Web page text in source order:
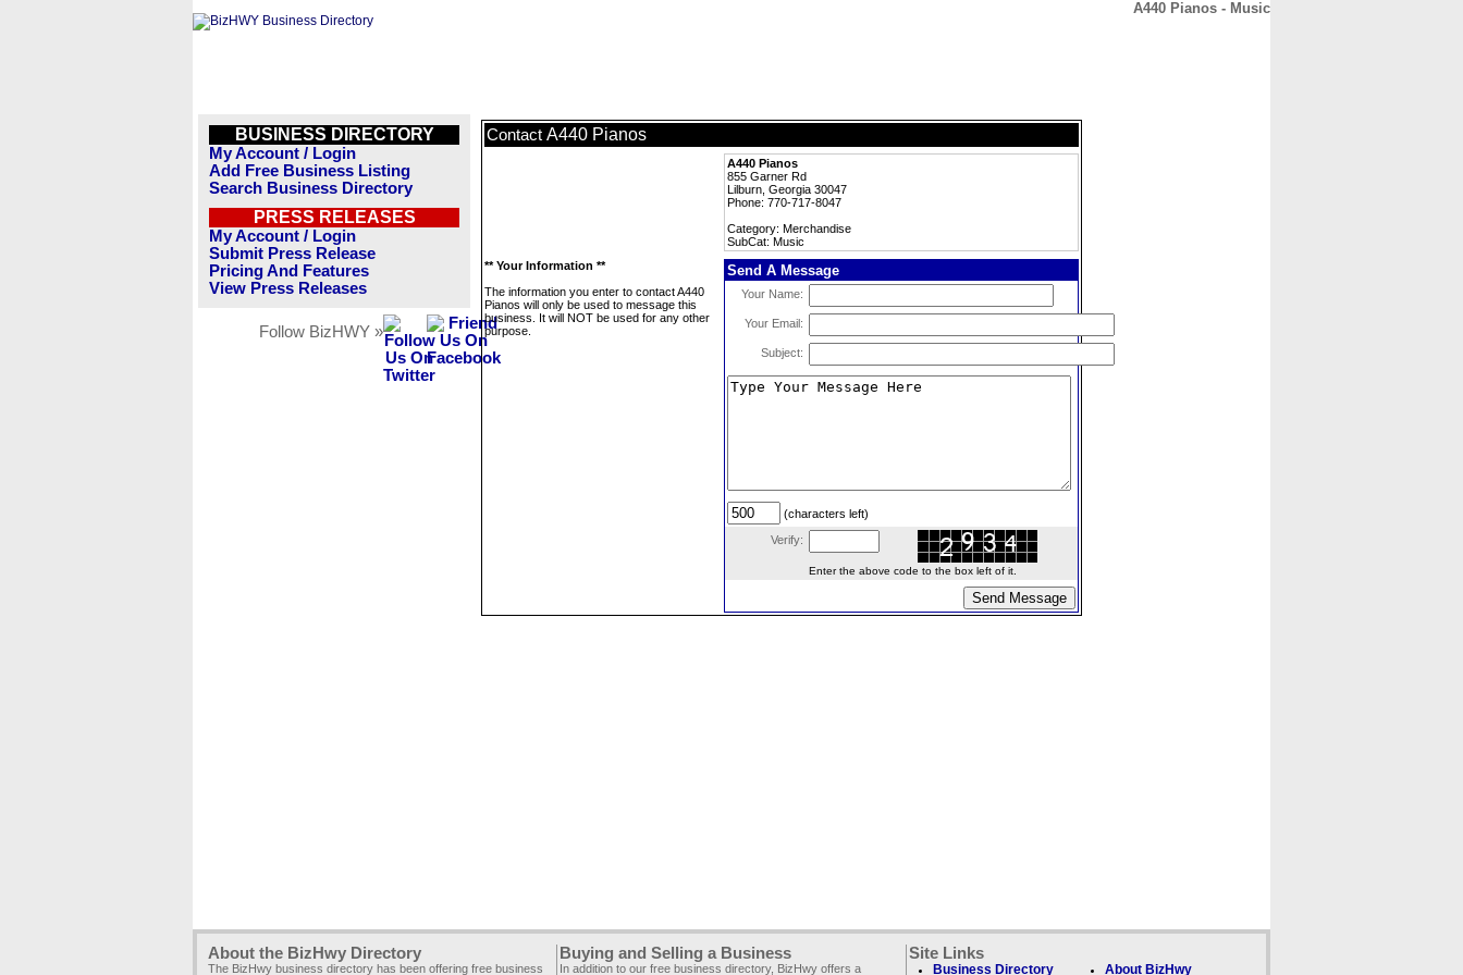
A440 Pianos - Music
BUSINESS DIRECTORY
My Account / Login
Add Free Business Listing
Search Business Directory
PRESS RELEASES
My Account / Login
Submit Press Release
Pricing And Features
View Press Releases
Follow BizHWY »
Contact A440 Pianos
A440 Pianos
855 Garner Rd
Lilburn, Georgia 30047
Phone: 770-717-8047
Category: Merchandise
SubCat: Music
** Your Information **
The information you enter to contact A440
Pianos will only be used to message this
business. It will NOT be used for any other
purpose.
Send A Message
Your Name:
Your Email:
Subject:
(characters left)
Verify:
Enter the above code to the box left of it.
About the BizHwy Directory
The BizHwy business directory has been offering free business
Buying and Selling a Business
In addition to our free business directory, BizHwy offers a
Site Links
Business Directory About BizHwy